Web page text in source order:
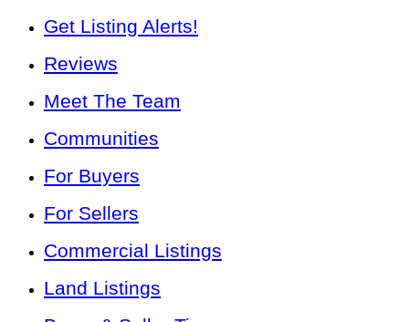
Get Listing Alerts!
Reviews
Meet The Team
Communities
For Buyers
For Sellers
Commercial Listings
Land Listings